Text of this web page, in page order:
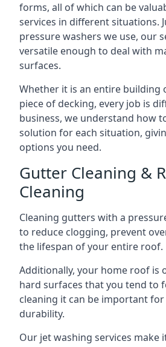
forms, all of which can be
services in different situations.
pressure washers we use, our
versatile enough to deal with
surfaces.
Whether it is an entire building
piece of decking, every job is
business, we understand how
solution for each situation,
options you need.
Gutter Cleaning &
Cleaning
Cleaning gutters with a
to reduce clogging, prevent
the lifespan of your entire roof.
Additionally, your home roof is
hard surfaces that you tend to
cleaning it can be important
durability.
Our jet washing services make